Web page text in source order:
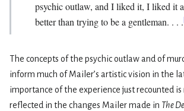
psychic outlaw, and I liked it, I liked it
better than trying to be a gentleman. . . .
The concepts of the psychic outlaw and of
inform much of Mailer’s artistic vision in the
importance of the experience just re­counted
reflected in the changes Mailer made in The